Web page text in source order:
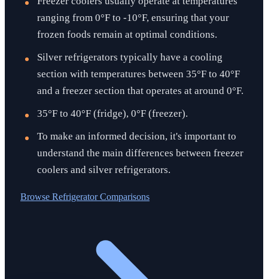
ranging from 0°F to -10°F, ensuring that your
frozen foods remain at optimal conditions.
Silver refrigerators typically have a cooling
section with temperatures between 35°F to 40°F
and a freezer section that operates at around 0°F.
35°F to 40°F (fridge), 0°F (freezer).
To make an informed decision, it's important to
understand the main differences between freezer
coolers and silver refrigerators.
Browse Refrigerator Comparisons